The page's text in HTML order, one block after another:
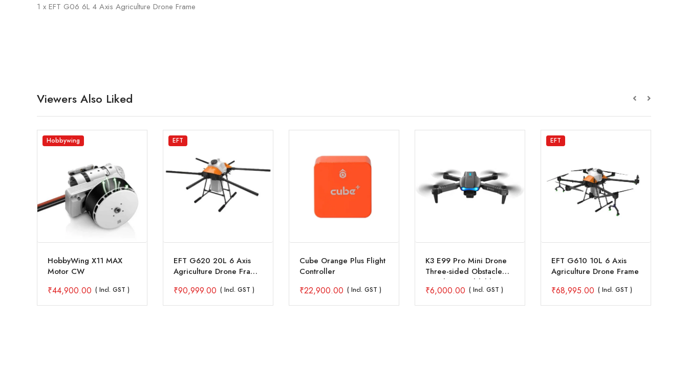
1 x EFT G06 6L 4 Axis Agriculture Drone Frame
Viewers Also Liked
Hobbywing
HobbyWing X11 MAX
Motor CW
₹44,900.00 ( Incl. GST )
EFT
EFT G620 20L 6 Axis
Agriculture Drone Frame
₹90,999.00 ( Incl. GST )
Cube Orange Plus Flight
Controller
₹22,900.00 ( Incl. GST )
K3 E99 Pro Mini Drone
Three-sided Obstacle
Avoidance Foldable
Quadcopter Toy
₹6,000.00 ( Incl. GST )
EFT
EFT G610 10L 6 Axis
Agriculture Drone Frame
₹68,995.00 ( Incl. GST )